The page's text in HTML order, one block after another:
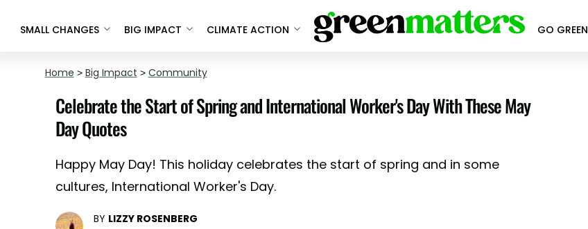
SMALL CHANGES BIG IMPACT CLIMATE ACTION GO GREEN
Home > Big Impact > Community
Celebrate the Start of Spring and International Worker's Day With These May
Day Quotes
Happy May Day! This holiday celebrates the start of spring and in some
cultures, International Worker's Day.
BY LIZZY ROSENBERG